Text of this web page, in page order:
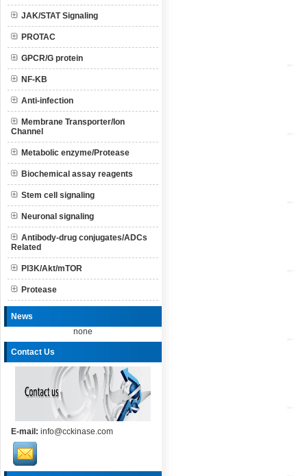
JAK/STAT Signaling
PROTAC
GPCR/G protein
NF-KB
Anti-infection
Membrane Transporter/Ion
Channel
Metabolic enzyme/Protease
Biochemical assay reagents
Stem cell signaling
Neuronal signaling
Antibody-drug conjugates/ADCs
Related
PI3K/Akt/mTOR
Protease
News
none
Contact Us
E-mail: info@cckinase.com